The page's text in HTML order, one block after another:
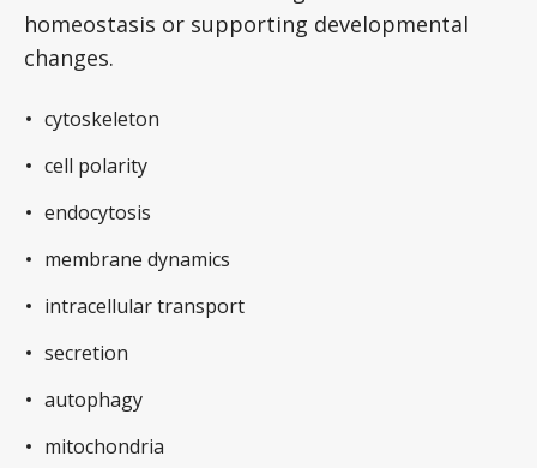
homeostasis or supporting developmental
changes.
cytoskeleton
cell polarity
endocytosis
membrane dynamics
intracellular transport
secretion
autophagy
mitochondria